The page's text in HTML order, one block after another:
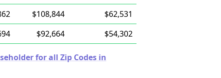
$108,844
$62,531
$92,664 $54,302
for all Zip Codes in